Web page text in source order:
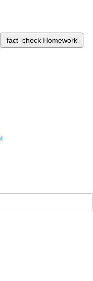
fact_check Homework